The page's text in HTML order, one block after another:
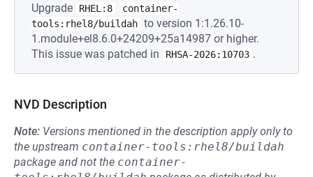
Upgrade RHEL:8
container-
tools:rhel8/buildah to version 1:1.26.10-
1.module+el8.6.0+24209+25a14987 or higher.
This issue was patched in
RHSA-2026:10703 .
NVD Description
Note: Versions mentioned in the description apply only to
the upstream container-tools:rhel8/buildah
package and not the container-